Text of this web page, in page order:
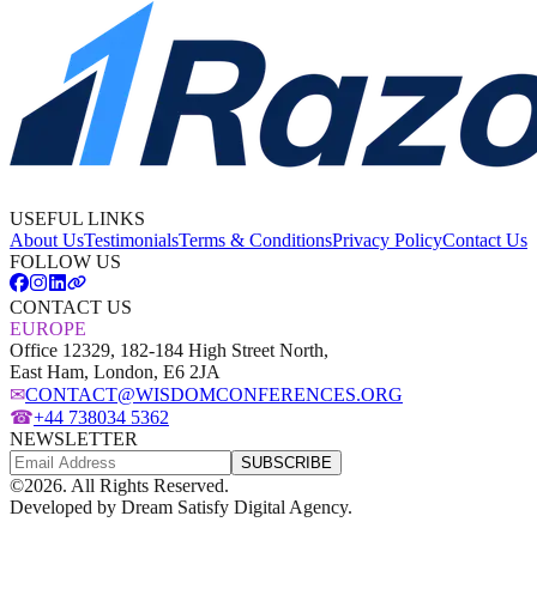
USEFUL LINKS
About UsTestimonialsTerms & ConditionsPrivacy PolicyContact Us
FOLLOW US
CONTACT US
EUROPE
Office 12329, 182-184 High Street North,
East Ham, London, E6 2JA
✉CONTACT@WISDOMCONFERENCES.ORG
☎+44 738034 5362
NEWSLETTER
SUBSCRIBE
©2026. All Rights Reserved.
Developed by Dream Satisfy Digital Agency.